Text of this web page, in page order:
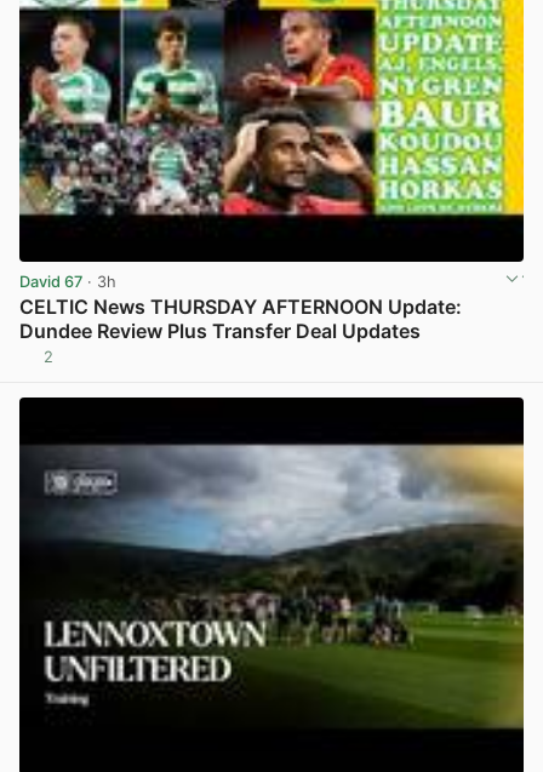
David 67 · 3h
CELTIC News THURSDAY AFTERNOON Update:
Dundee Review Plus Transfer Deal Updates
2